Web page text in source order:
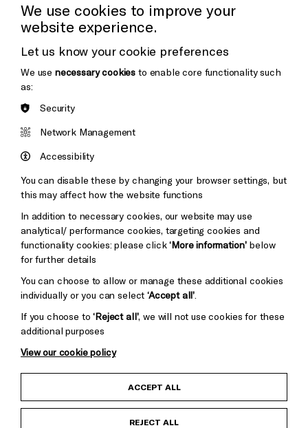
Donors & Supporters
Thank You
Brighton
&s;
Pebble
Mayo
Baxter
Child Protection and Safeguarding Policy
We use cookies to improve your
website experience.
Let us know your cookie preferences
We use necessary cookies to enable core functionality such
as:
Security
Network Management
Accessibility
You can disable these by changing your browser settings, but
this may affect how the website functions
In addition to necessary cookies, our website may use
analytical/ performance cookies, targeting cookies and
functionality cookies: please click‘More information’below
for further details
You can choose to allow or manage these additional cookies
individually or you can select‘Accept all’
If you choose to‘Reject all’, we will not use cookies for these
additional purposes
View our cookie policy
ACCEPT ALL
REJECT ALL